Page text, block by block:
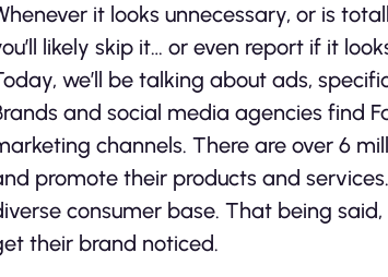
it looks unnecessary, or is
likely skip it… or even report if it
we’ll be talking about ads,
and social media agencies find
channels. There are over 6
promote their products and
consumer base. That being
their brand noticed.